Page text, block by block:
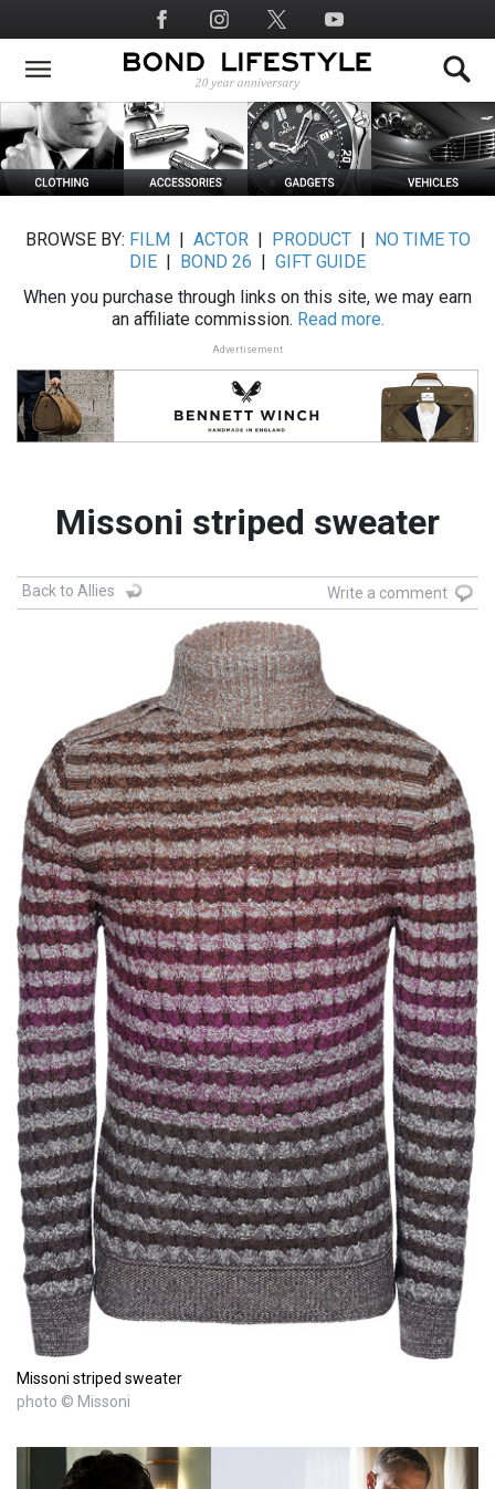
to
main
Social
Media
BROWSE BY: FILM ACTOR| PRODUCT|
NO TIME TO
DIE
BOND 26
GIFT GUIDE
When you purchase through links on this site, we may earn
an affiliate commission. Read more.
Advertisement
Missoni striped sweater
Back to Allies Write a comment
Missoni striped sweater
photo © Missoni